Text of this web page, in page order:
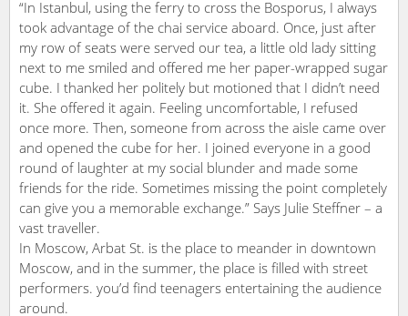
“In Istanbul, using the ferry to cross the Bosporus, I always
took advantage of the chai service aboard. Once, just after
my row of seats were served our tea, a little old lady sitting
next to me smiled and offered me her paper-wrapped sugar
cube. I thanked her politely but motioned that I didn’t need
it. She offered it again. Feeling uncomfortable, I refused
once more. Then, someone from across the aisle came over
and opened the cube for her. I joined everyone in a good
round of laughter at my social blunder and made some
friends for the ride. Sometimes missing the point completely
can give you a memorable exchange.” Says Julie Steffner – a
vast traveller.
In Moscow, Arbat St. is the place to meander in downtown
Moscow, and in the summer, the place is filled with street
performers. you’d find teenagers entertaining the audience
around.